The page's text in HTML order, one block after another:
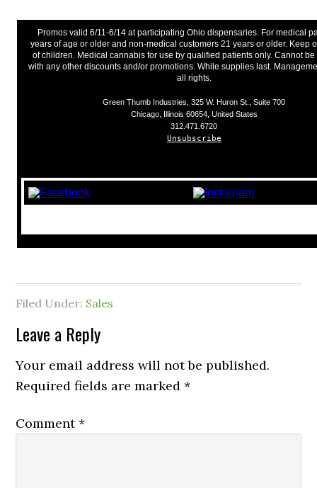
Promos valid 6/11-6/14 at participating Ohio dispensaries. For medical
years of age or older and non-medical customers 21 years or older. Keep
of children. Medical cannabis for use by qualified patients only. Cannot
with any other discounts and/or promotions. While supplies last.
all rights.
Green Thumb Industries, 325 W. Huron St., Suite 700
Chicago, Illinois 60654, United States
312.471.6720
Unsubscribe
Filed Under: Sales
Leave a Reply
Your email address will not be published.
Required fields are marked*
Comment*